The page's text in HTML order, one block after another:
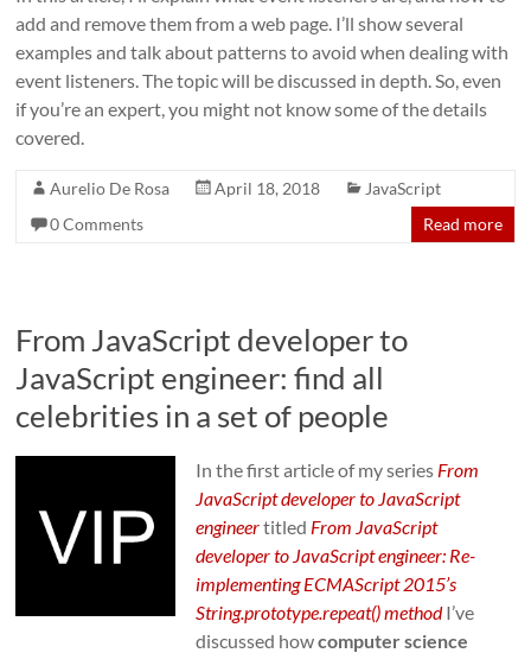
add and remove them from a web page. I’ll show several
examples and talk about patterns to avoid when dealing with
event listeners. The topic will be discussed in depth. So, even
if you’re an expert, you might not know some of the details
covered.
Aurelio De Rosa April 18, 2018
JavaScript
0 Comments
Read more
From JavaScript developer to
JavaScript engineer: find all
celebrities in a set of people
In the first article of my series From
JavaScript developer to JavaScript
engineertitled From JavaScript
developer to JavaScript engineer: Re-
implementing ECMAScript 2015’s
String.prototype.repeat() methodI’ve
discussed howcomputer science